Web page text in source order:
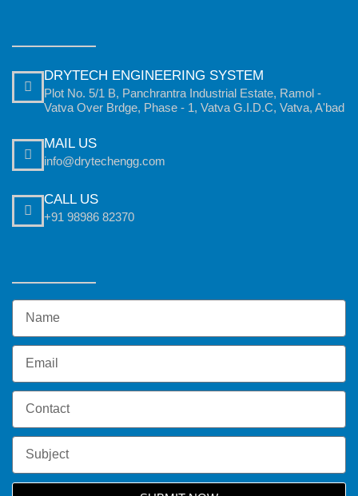
DRYTECH ENGINEERING SYSTEM
Plot No. 5/1 B, Panchrantra Industrial Estate, Ramol -
Vatva Over Brdge, Phase - 1, Vatva G.I.D.C, Vatva, A'bad
MAIL US
info@drytechengg.com
CALL US
+91 98986 82370